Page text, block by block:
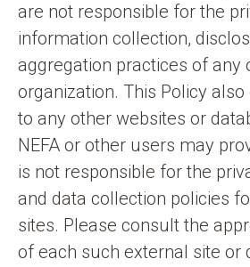
are not responsible for the
information collection,
aggregation practices of any
organization. This Policy
to any other websites or
NEFA or other users may
is not responsible for the
and data collection policies
sites. Please consult the
of each such external site or